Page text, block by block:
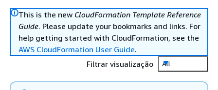
This is the new CloudFormation Template Reference
Guide. Please update your bookmarks and links. For
help getting started with CloudFormation, see the
AWS CloudFormation User Guide.
Filtrar visualização
All